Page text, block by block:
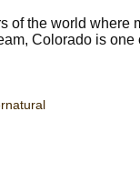
of the world where
Colorado is one